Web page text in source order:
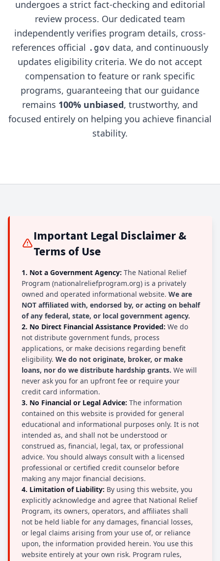
undergoes a strict fact-checking and editorial
review process. Our dedicated team
independently verifies program details, cross-
references official .gov data, and continuously
updates eligibility criteria. We do not accept
compensation to feature or rank specific
programs, guaranteeing that our guidance
remains 100% unbiased, trustworthy, and
focused entirely on helping you achieve financial
stability.
Important Legal Disclaimer &
Terms of Use
1. Not a Government Agency: The National Relief
Program (nationalreliefprogram.org) is a privately
owned and operated informational website. We are
NOT affiliated with, endorsed by, or acting on behalf
of any federal, state, or local government agency.
2. No Direct Financial Assistance Provided: We do
not distribute government funds, process
applications, or make decisions regarding benefit
eligibility. We do not originate, broker, or make
loans, nor do we distribute hardship grants. We will
never ask you for an upfront fee or require your
credit card information.
3. No Financial or Legal Advice: The information
contained on this website is provided for general
educational and informational purposes only. It is not
intended as, and shall not be understood or
construed as, financial, legal, tax, or professional
advice. You should always consult with a licensed
professional or certified credit counselor before
making any major financial decisions.
4. Limitation of Liability: By using this website, you
explicitly acknowledge and agree that National Relief
Program, its owners, operators, and affiliates shall
not be held liable for any damages, financial losses,
or legal claims arising from your use of, or reliance
upon, the information provided herein. You use this
website entirely at your own risk. Program rules,